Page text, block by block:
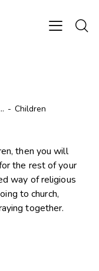
... Children
then you will
the rest of your
way of religious
to church,
together.